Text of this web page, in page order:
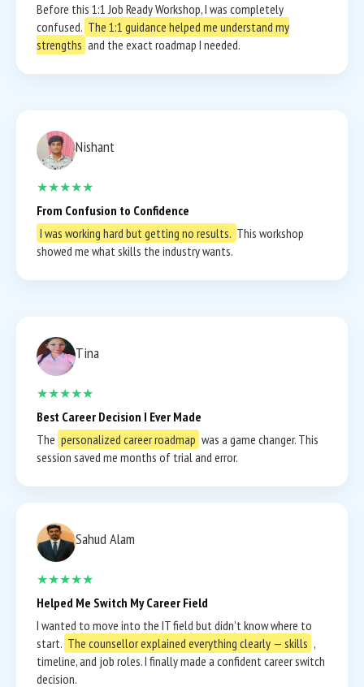
Before this 1:1 Job Ready Workshop, I was completely
confused. The 1:1 guidance helped me understand my
strengths and the exact roadmap I needed.
Nishant
★★★★★
From Confusion to Confidence
I was working hard but getting no results. This workshop
showed me what skills the industry wants.
Tina
★★★★★
Best Career Decision I Ever Made
The personalized career roadmap was a game changer. This
session saved me months of trial and error.
Sahud Alam
★★★★★
Helped Me Switch My Career Field
I wanted to move into the IT field but didn’t know where to
start. The counsellor explained everything clearly — skills ,
timeline, and job roles. I finally made a confident career switch
decision.